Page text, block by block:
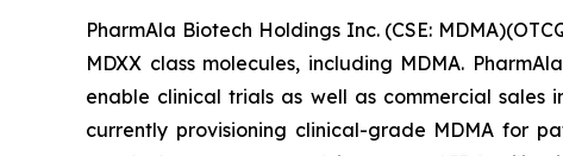
PharmAla Biotech Holdings Inc. (CSE:
MDXX class molecules, including MDMA.
enable clinical trials as well as commercial sales
currently provisioning clinical-grade MDMA for